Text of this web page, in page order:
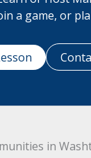
a game, or
in